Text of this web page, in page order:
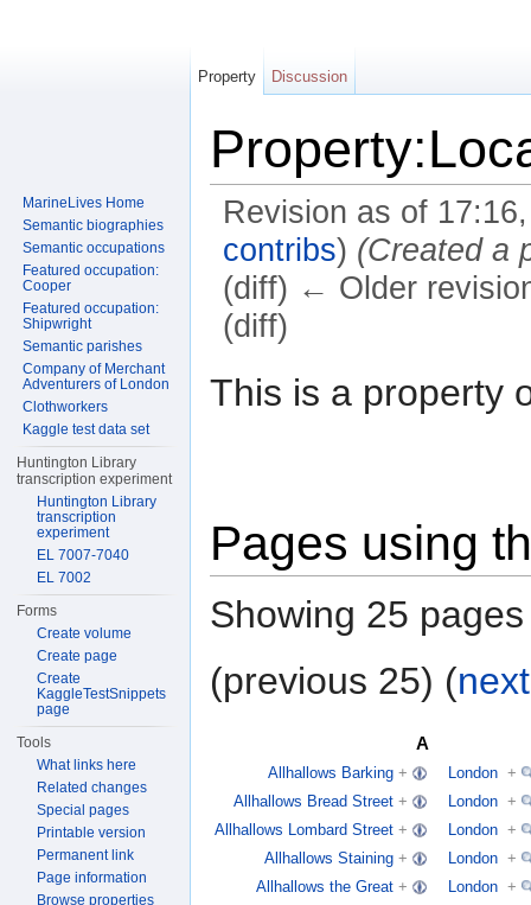
Revision as of
contribs) (Created a
(diff) ← Older
(diff)
This is a property
Pages using
Showing 25
(previous 25) (
A
Allhallows Barking + London +
Allhallows Bread Street + London +
Allhallows Lombard Street + London +
Allhallows Staining + London +
Allhallows the Great + London +
Property Discussion
MarineLives Home
Semantic biographies
Semantic occupations
Featured occupation:
Cooper
Featured occupation:
Shipwright
Semantic parishes
Company of Merchant
Adventurers of London
Clothworkers
Kaggle test data set
Huntington Library
transcription experiment
Huntington Library
transcription
experiment
EL 7007-7040
EL 7002
Forms
Create volume
Create page
Create
KaggleTestSnippets
page
Tools
What links here
Related changes
Special pages
Printable version
Permanent link
Page information
Browse properties